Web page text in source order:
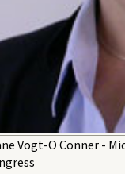
Vogt-O Conner -